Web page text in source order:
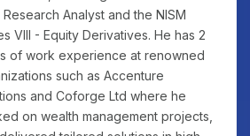
Analyst and the NISM
VIII - Equity Derivatives. He has 2
of work experience at renowned
such as Accenture
and Coforge Ltd where he
on wealth management projects,